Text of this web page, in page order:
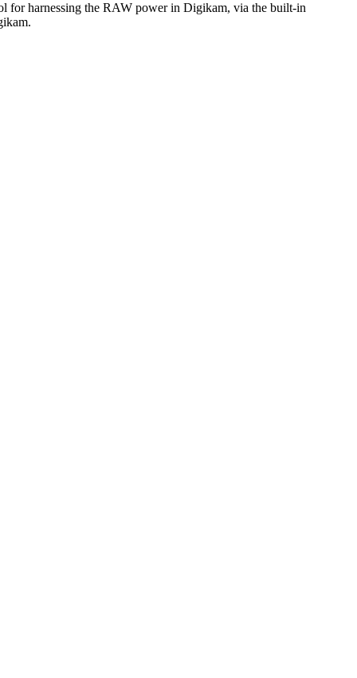
for harnessing the RAW power in Digikam, via the built-in